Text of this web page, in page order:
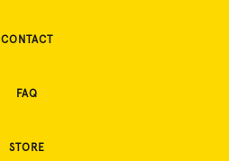
CONTACT
FAQ
STORE